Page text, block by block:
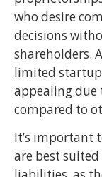
who desire
decisions
shareholders.
limited
appealing due
compared to
It’s important
are best